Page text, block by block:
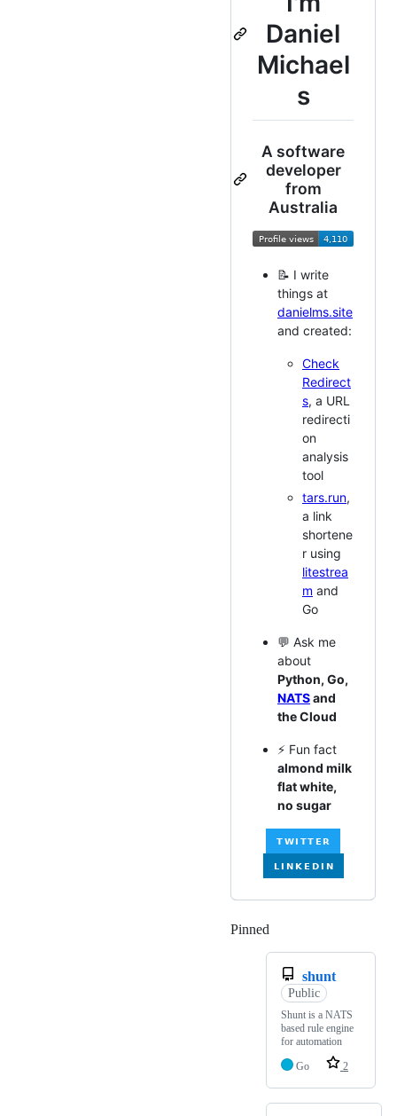
Daniel
Michael
s
A software
developer
from
Australia
📝 I write
things at
danielms.site
and created:
Check
Redirect
s, a URL
redirecti
on
analysis
tool
tars.run,
a link
shortene
r using
litestrea
m and
Go
💬 Ask me
about
Python, Go,
NATSand
the Cloud
⚡ Fun fact
almond milk
flat white,
no sugar
Pinned
shunt
Public
Shunt is a NATS
based rule engine
for automation
Go
2